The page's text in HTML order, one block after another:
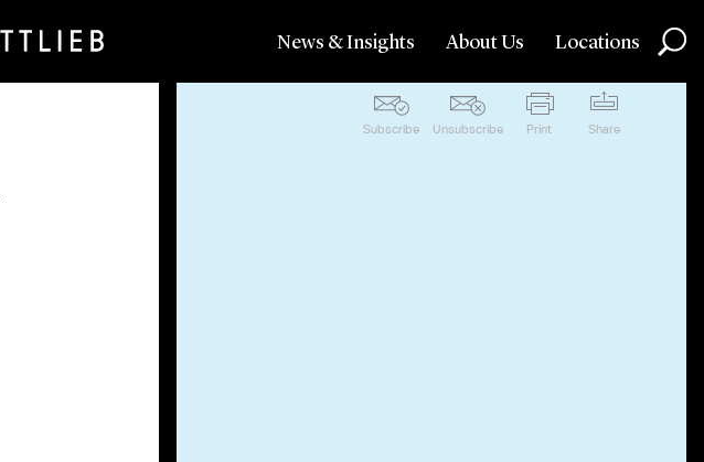
News & Insights About Us Locations
Subscribe Unsubscribe Print Share